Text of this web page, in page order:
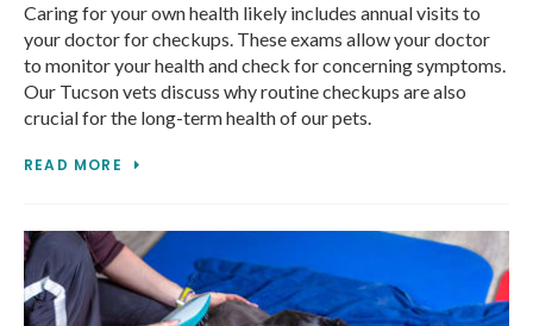
Caring for your own health likely includes annual visits to
your doctor for checkups. These exams allow your doctor
to monitor your health and check for concerning symptoms.
Our Tucson vets discuss why routine checkups are also
crucial for the long-term health of our pets.
READ MORE